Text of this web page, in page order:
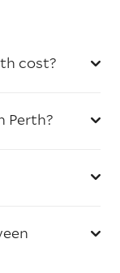
cost?
Perth?